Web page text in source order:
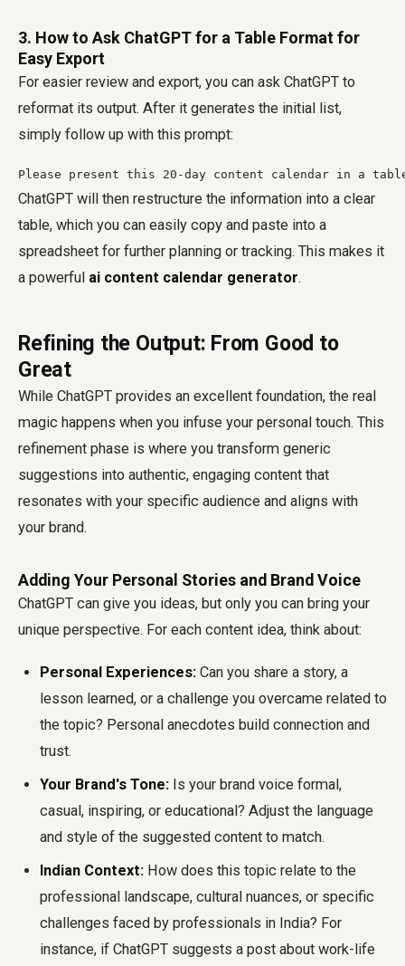
3. How to Ask ChatGPT for a Table Format for
Easy Export
For easier review and export, you can ask ChatGPT to
reformat its output. After it generates the initial list,
simply follow up with this prompt:
ChatGPT will then restructure the information into a clear
table, which you can easily copy and paste into a
spreadsheet for further planning or tracking. This makes it
a powerful ai content calendar generator.
Refining the Output: From Good to
Great
While ChatGPT provides an excellent foundation, the real
magic happens when you infuse your personal touch. This
refinement phase is where you transform generic
suggestions into authentic, engaging content that
resonates with your specific audience and aligns with
your brand.
Adding Your Personal Stories and Brand Voice
ChatGPT can give you ideas, but only you can bring your
unique perspective. For each content idea, think about:
Personal Experiences: Can you share a story, a
lesson learned, or a challenge you overcame related to
the topic? Personal anecdotes build connection and
trust.
Your Brand's Tone: Is your brand voice formal,
casual, inspiring, or educational? Adjust the language
and style of the suggested content to match.
Indian Context: How does this topic relate to the
professional landscape, cultural nuances, or specific
challenges faced by professionals in India? For
instance, if ChatGPT suggests a post about work-life